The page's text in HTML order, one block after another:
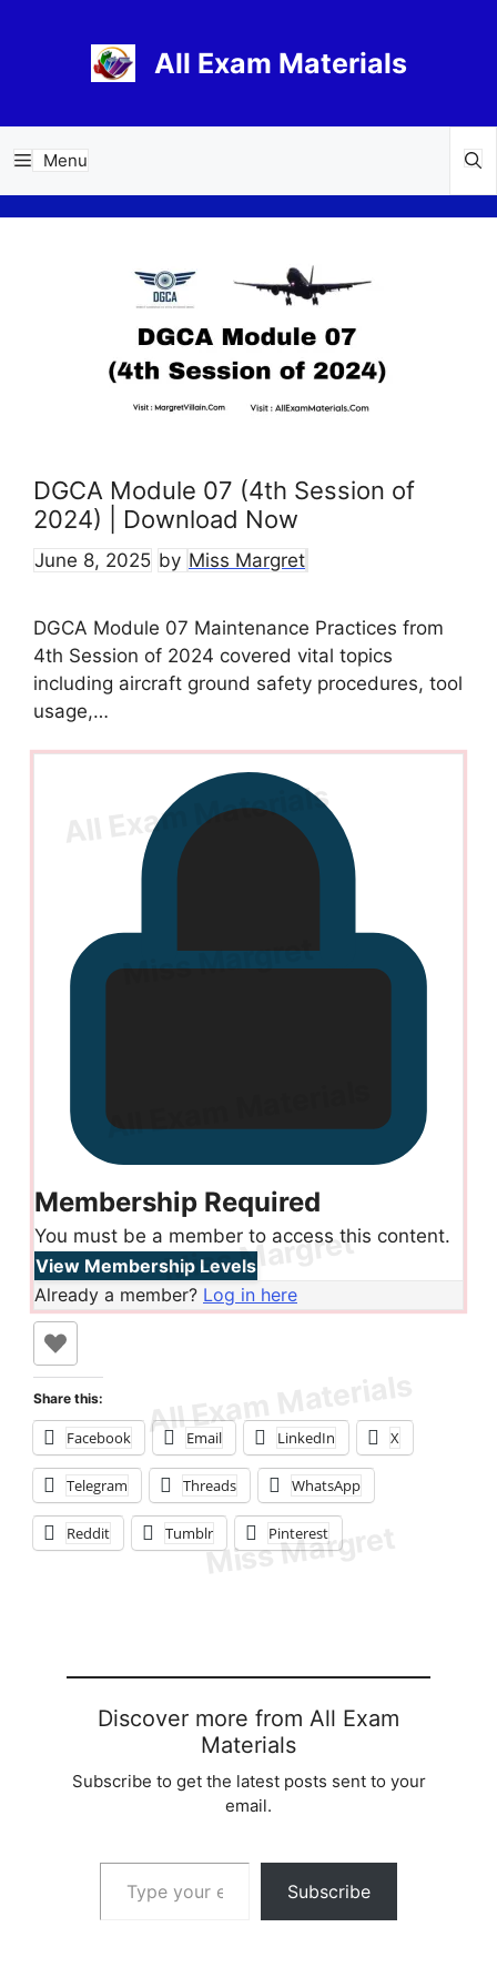
All Exam Materials
Menu
DGCA Module 07 (4th Session of
2024) | Download Now
June 8, 2025 by Miss Margret
DGCA Module 07 Maintenance Practices from
4th Session of 2024 covered vital topics
including aircraft ground safety procedures, tool
usage,…
Membership Required
You must be a member to access this content.
View Membership Levels
Already a member? Log in here
Share this:
Facebook Email LinkedIn X
Telegram Threads WhatsApp
Reddit Tumblr Pinterest
Discover more from All Exam
Materials
Subscribe to get the latest posts sent to your
email.
Type your email…
Subscribe